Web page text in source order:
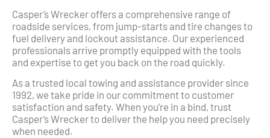
Casper’s Wrecker offers a comprehensive range of
roadside services, from jump-starts and tire changes to
fuel delivery and lockout assistance. Our experienced
professionals arrive promptly equipped with the tools
and expertise to get you back on the road quickly.
As a trusted local towing and assistance provider since
1992, we take pride in our commitment to customer
satisfaction and safety. When you’re in a bind, trust
Casper’s Wrecker to deliver the help you need precisely
when needed.